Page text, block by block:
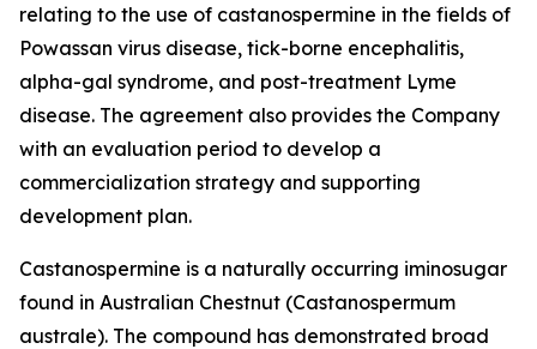
relating to the use of castanospermine in the fields of
Powassan virus disease, tick-borne encephalitis,
alpha-gal syndrome, and post-treatment Lyme
disease. The agreement also provides the Company
with an evaluation period to develop a
commercialization strategy and supporting
development plan.
Castanospermine is a naturally occurring iminosugar
found in Australian Chestnut (Castanospermum
australe). The compound has demonstrated broad